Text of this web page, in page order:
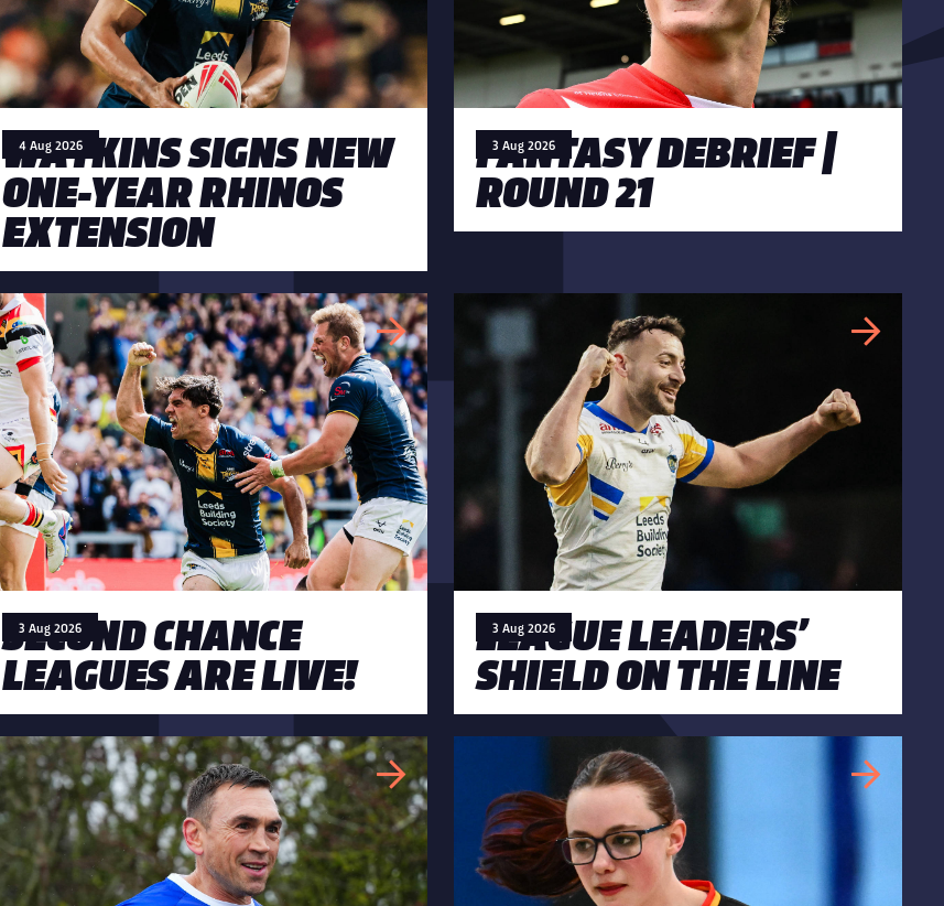
4 Aug 2026
WATKINS SIGNS NEW
ONE-YEAR RHINOS
EXTENSION
3 Aug 2026
FANTASY DEBRIEF |
ROUND 21
3 Aug 2026
SECOND CHANCE
LEAGUES ARE LIVE!
3 Aug 2026
LEAGUE LEADERS’
SHIELD ON THE LINE